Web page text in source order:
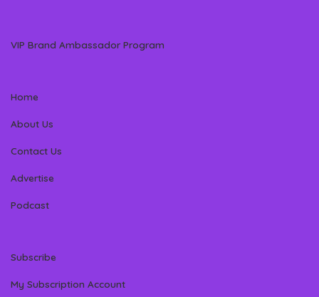
VIP Brand Ambassador Program
Home
About Us
Contact Us
Advertise
Podcast
Subscribe
My Subscription Account